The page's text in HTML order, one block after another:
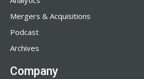
Mergers & Acquisitions
Podcast
Archives
Company